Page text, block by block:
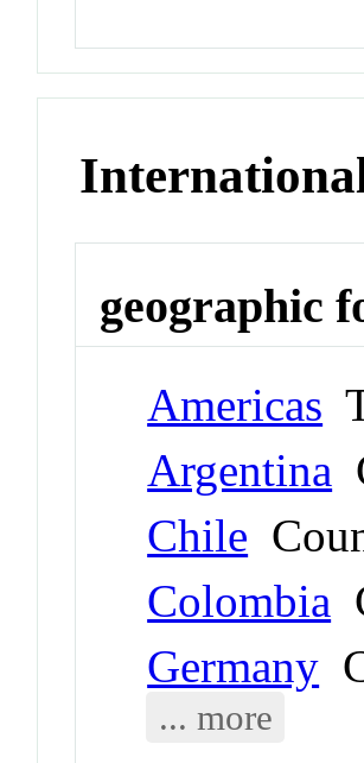
geographic
Americas
Argentina
Chile
Colombia
Germany
... more